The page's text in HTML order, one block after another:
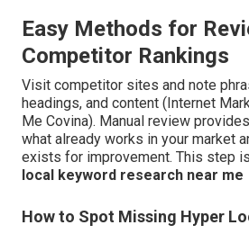
Easy Methods for
Competitor Rankings
Visit competitor sites and note
headings, and content (Internet
Me Covina). Manual review
what already works in your market
exists for improvement. This step
local keyword research near me
How to Spot Missing Hyper